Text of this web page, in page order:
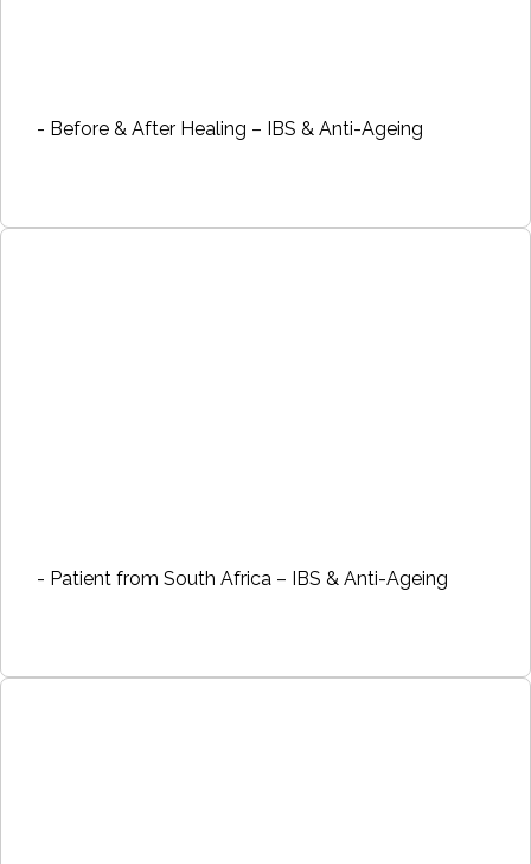
- Before & After Healing – IBS & Anti-Ageing
- Patient from South Africa – IBS & Anti-Ageing